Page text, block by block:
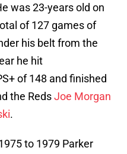
was 23-years old on
of 127 games of
his belt from the
he hit
of 148 and finished
the RedsJoe Morgan
.
to 1979 Parker